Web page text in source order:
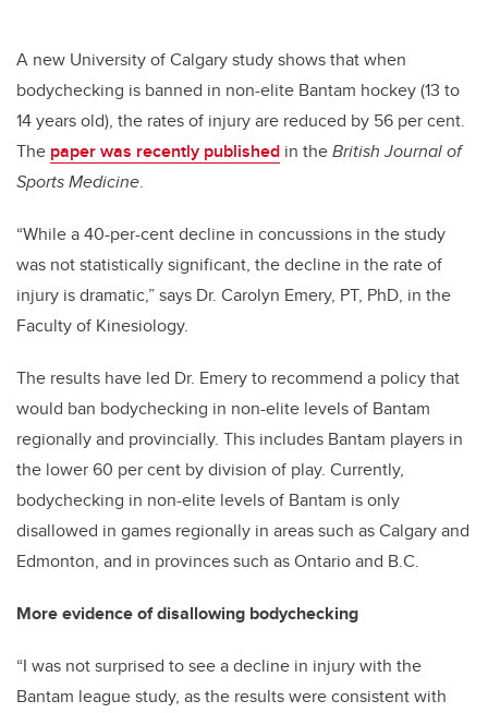
A new University of Calgary study shows that when
bodychecking is banned in non-elite Bantam hockey (13 to
14 years old), the rates of injury are reduced by 56 per cent.
The paper was recently published in theBritish Journal of
Sports Medicine.
“While a 40-per-cent decline in concussions in the study
was not statistically significant, the decline in the rate of
injury is dramatic,” says Dr. Carolyn Emery, PT, PhD, in the
Faculty of Kinesiology.
The results have led Dr. Emery to recommend a policy that
would ban bodychecking in non-elite levels of Bantam
regionally and provincially. This includes Bantam players in
the lower 60 per cent by division of play. Currently,
bodychecking in non-elite levels of Bantam is only
disallowed in games regionally in areas such as Calgary and
Edmonton, and in provinces such as Ontario and B.C.
More evidence of disallowing bodychecking
“I was not surprised to see a decline in injury with the
Bantam league study, as the results were consistent with